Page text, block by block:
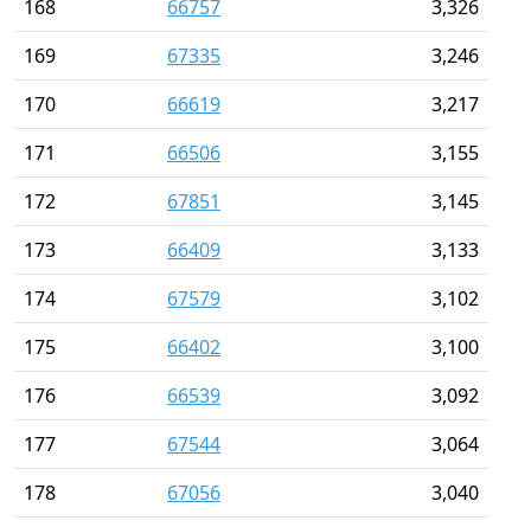
168
66757
3,326
169
67335
3,246
170
66619
3,217
171
66506
3,155
172
67851
3,145
173
66409
3,133
174
67579
3,102
175
66402
3,100
176
66539
3,092
177
67544
3,064
178
67056
3,040